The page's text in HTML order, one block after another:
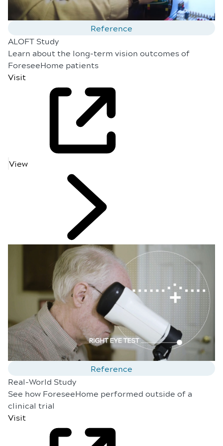
Reference
ALOFT Study
Learn about the long-term vision outcomes of
ForeseeHome patients
Visit
View
Reference
Real-World Study
See how ForeseeHome performed outside of a
clinical trial
Visit